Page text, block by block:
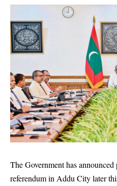
The Government has
referendum in Addu City later